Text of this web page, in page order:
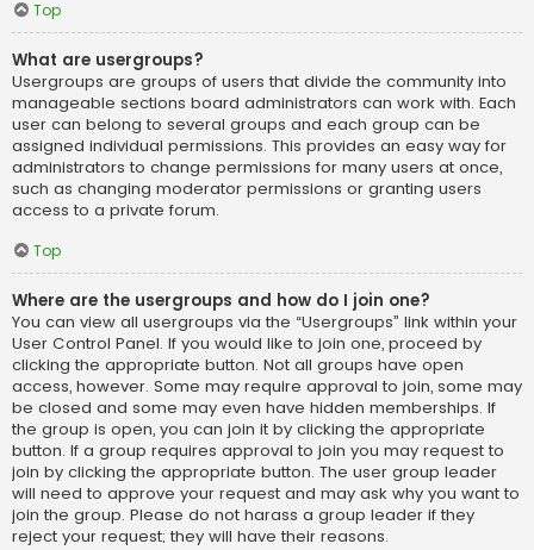
Top
What are usergroups?
Usergroups are groups of users that divide the community into
manageable sections board administrators can work with. Each
user can belong to several groups and each group can be
assigned individual permissions. This provides an easy way for
administrators to change permissions for many users at once,
such as changing moderator permissions or granting users
access to a private forum.
Top
Where are the usergroups and how do I join one?
You can view all usergroups via the “Usergroups” link within your
User Control Panel. If you would like to join one, proceed by
clicking the appropriate button. Not all groups have open
access, however. Some may require approval to join, some may
be closed and some may even have hidden memberships. If
the group is open, you can join it by clicking the appropriate
button. If a group requires approval to join you may request to
join by clicking the appropriate button. The user group leader
will need to approve your request and may ask why you want to
join the group. Please do not harass a group leader if they
reject your request; they will have their reasons.